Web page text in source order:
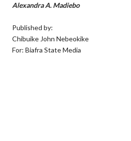
Alexandra A. Madiebo
Published by:
Chibuike John Nebeokike
For: Biafra State Media